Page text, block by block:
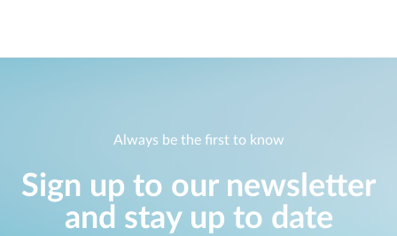
Always be the first to know
Sign up to our newsletter
and stay up to date